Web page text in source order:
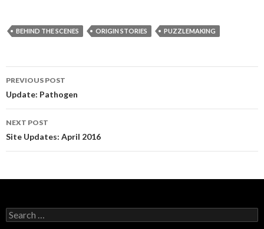
BEHIND THE SCENES ORIGIN STORIES PUZZLEMAKING
Post
navigation
PREVIOUS POST
Update: Pathogen
NEXT POST
Site Updates: April 2016
S
e